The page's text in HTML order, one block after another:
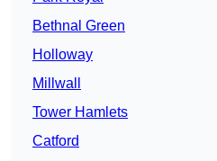
Bethnal Green
Holloway
Millwall
Tower Hamlets
Catford